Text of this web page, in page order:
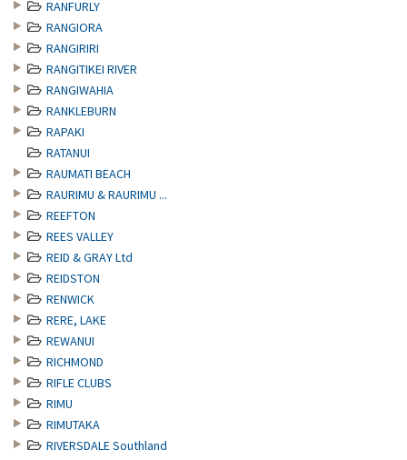
RANFURLY
RANGIORA
RANGIRIRI
RANGITIKEI RIVER
RANGIWAHIA
RANKLEBURN
RAPAKI
RATANUI
RAUMATI BEACH
RAURIMU & RAURIMU ...
REEFTON
REES VALLEY
REID & GRAY Ltd
REIDSTON
RENWICK
RERE, LAKE
REWANUI
RICHMOND
RIFLE CLUBS
RIMU
RIMUTAKA
RIVERSDALE Southland